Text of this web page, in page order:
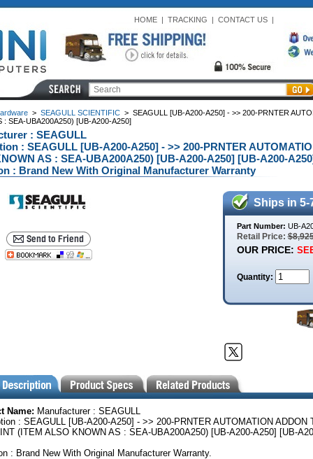
HOME| TRACKING | CONTACT US|
> SEAGULL SCIENTIFIC> SEAGULL [UB-A200-A250] - >> 200-PRNTER
: SEA-UBA200A250) [UB-A200-A250]
: SEAGULL
: SEAGULL [UB-A200-A250] - >> 200-PRNTER
AS : SEA-UBA200A250) [UB-A200-A250] [UB-A200-
: Brand New With Original Manufacturer Warranty
Ships in 5-
Part Number: UB-
Retail Price:
OUR PRICE:
Quantity:
Name: Manufacturer : SEAGULL
: SEAGULL [UB-A200-A250] - >> 200-PRNTER AUTOMATION ADDON
(ITEM ALSO KNOWN AS : SEA-UBA200A250) [UB-A200-A250] [UB-
: Brand New With Original Manufacturer Warranty.